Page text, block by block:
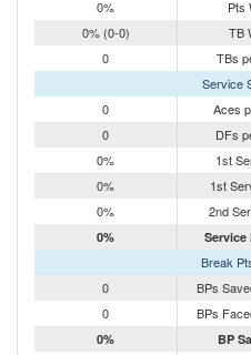
0%
Pts
0% (0-0)
TB
0
TBs
Service
0
Aces
0
DFs
0%
1st
0%
1st
0%
2nd
0% Service
Break
0
BPs
0
BPs
0% BP